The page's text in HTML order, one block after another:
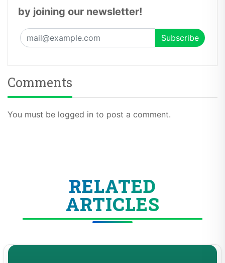
by joining our newsletter!
Comments
You must be logged in to post a comment.
RELATED
ARTICLES